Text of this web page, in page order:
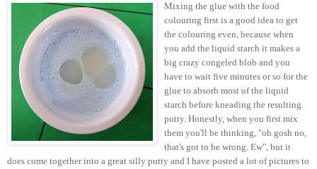
Mixing the glue with the food
colouring first is a good idea to get
the colouring even, because when
you add the liquid starch it makes a
big crazy congeled blob and you
have to wait five minutes or so for the
glue to absorb most of the liquid
starch before kneading the resulting
putty. Honestly, when you first mix
them you'll be thinking, "oh gosh no,
that's got to be wrong. Ew", but it
does come together into a great silly putty and I have posted a lot of pictures to